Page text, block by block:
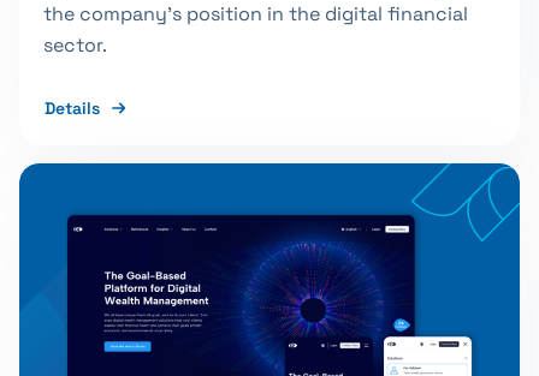
the company's position in the digital financial
sector.
Details